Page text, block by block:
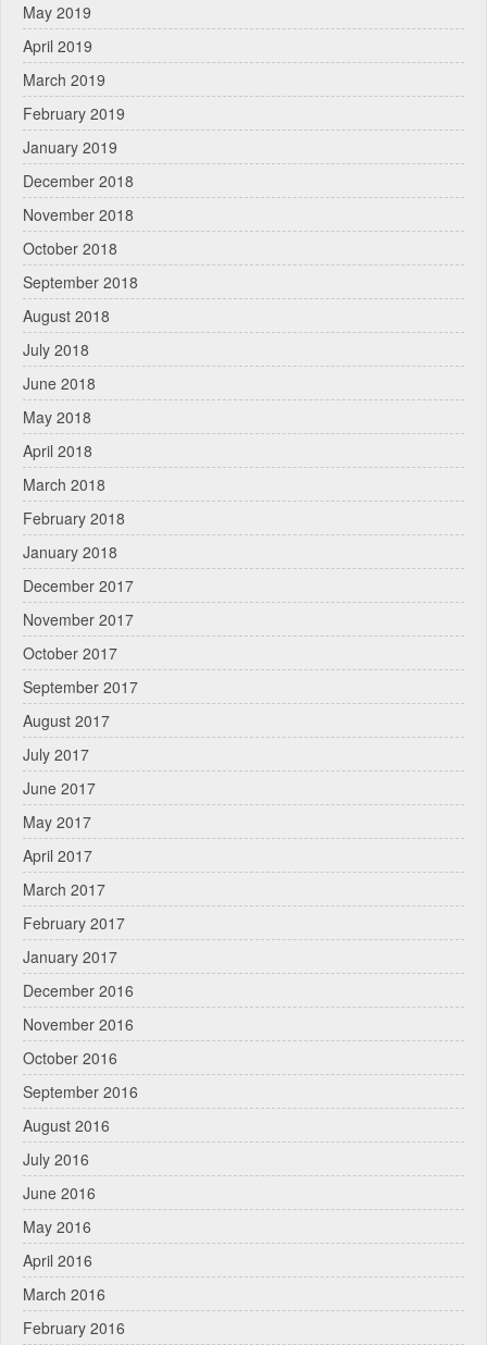
May 2019
April 2019
March 2019
February 2019
January 2019
December 2018
November 2018
October 2018
September 2018
August 2018
July 2018
June 2018
May 2018
April 2018
March 2018
February 2018
January 2018
December 2017
November 2017
October 2017
September 2017
August 2017
July 2017
June 2017
May 2017
April 2017
March 2017
February 2017
January 2017
December 2016
November 2016
October 2016
September 2016
August 2016
July 2016
June 2016
May 2016
April 2016
March 2016
February 2016